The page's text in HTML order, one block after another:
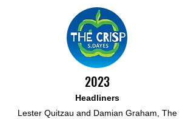
2023
Headliners
Lester Quitzau and Damian Graham, The